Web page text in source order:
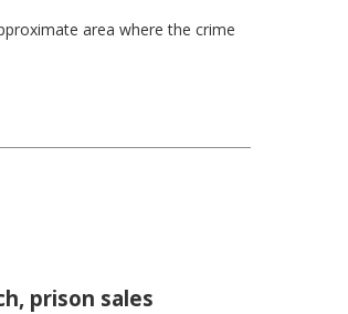
area where the crime
prison sales